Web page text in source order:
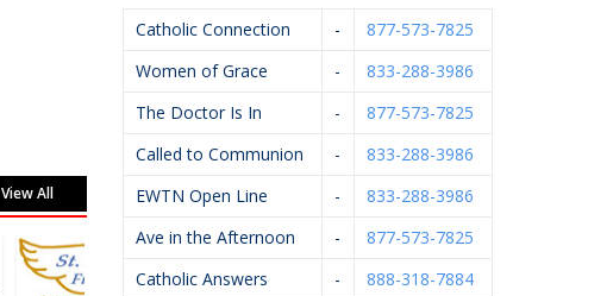
View All
Catholic Connection -
877-573-7825
Women of Grace
-
833-288-3986
The Doctor Is In
-
877-573-7825
Called to Communion
-
833-288-3986
EWTN Open Line
-
833-288-3986
Ave in the Afternoon
-
877-573-7825
Catholic Answers
- 888-318-7884